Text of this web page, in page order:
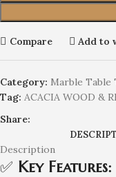
Compare Add to
Category: Marble Table
Tag: ACACIA WOOD &
Share:
Description
✅ Key Features: